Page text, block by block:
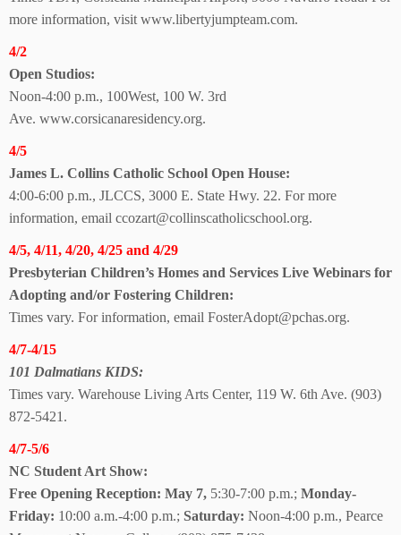
more information, visit www.libertyjumpteam.com.
4/2
Open Studios:
Noon-4:00 p.m., 100West, 100 W. 3rd
Ave. www.corsicanaresidency.org.
4/5
James L. Collins Catholic School Open House:
4:00-6:00 p.m., JLCCS, 3000 E. State Hwy. 22. For more
information, email ccozart@collinscatholicschool.org.
4/5, 4/11, 4/20, 4/25 and 4/29
Presbyterian Children’s Homes and Services Live Webinars for
Adopting and/or Fostering Children:
Times vary. For information, email FosterAdopt@pchas.org.
4/7-4/15
101 Dalmatians KIDS:
Times vary. Warehouse Living Arts Center, 119 W. 6th Ave. (903)
872-5421.
4/7-5/6
NC Student Art Show:
Free Opening Reception: May 7, 5:30-7:00 p.m.; Monday-
Friday: 10:00 a.m.-4:00 p.m.; Saturday: Noon-4:00 p.m., Pearce